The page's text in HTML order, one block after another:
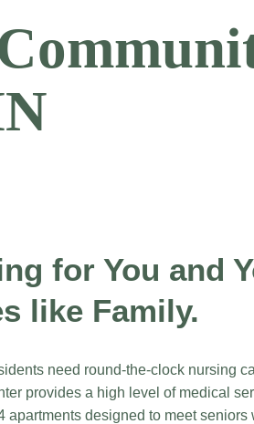
for You and
like Family.
need round-the-clock nursing
provides a high level of medical
apartments designed to meet seniors